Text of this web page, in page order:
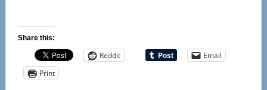
Share this:
Reddit
Email
Print